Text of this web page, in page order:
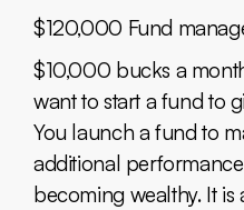
$120,000 Fund
$10,000 bucks a
want to start a fund to
You launch a fund to
additional
becoming wealthy. It